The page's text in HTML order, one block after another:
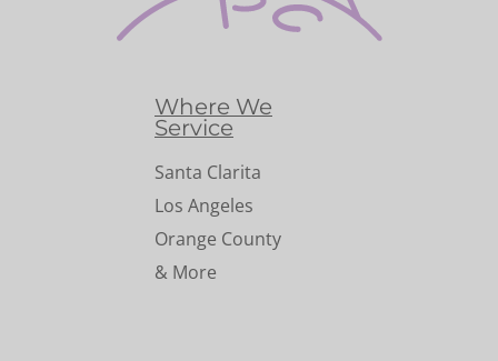
Where We
Service
Santa Clarita
Los Angeles
Orange County
& More